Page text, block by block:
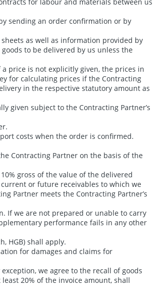
sending an order confirmation or by
as well as information provided by
to be delivered by us unless the
price is not explicitly given, the prices in
for calculating prices if the Contracting
in the respective statutory amount as
given subject to the Contracting Partner’s
costs when the order is confirmed.
Contracting Partner on the basis of the
gross of the value of the delivered
or future receivables to which we
Partner meets the Contracting Partner’s
If we are not prepared or unable to carry
performance fails in any other
HGB) shall apply.
for damages and claims for
we agree to the recall of goods
20% of the invoice amount, shall